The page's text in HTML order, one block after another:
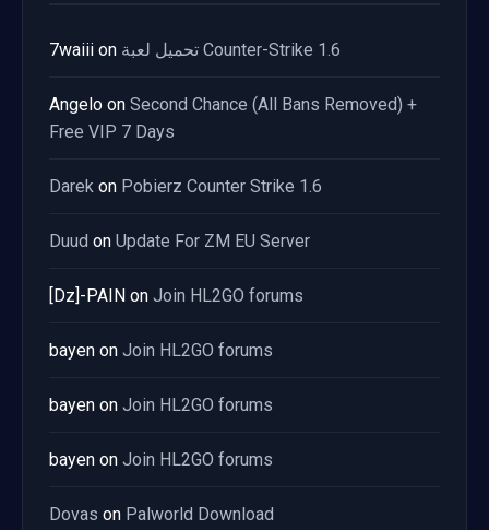
7waiii on تحميل لعبة Counter-Strike 1.6
Angelo on Second Chance (All Bans Removed) +
Free VIP 7 Days
Darek on Pobierz Counter Strike 1.6
Duud on Update For ZM EU Server
[Dz]-PAIN on Join HL2GO forums
bayen on Join HL2GO forums
bayen on Join HL2GO forums
bayen on Join HL2GO forums
Dovas on Palworld Download